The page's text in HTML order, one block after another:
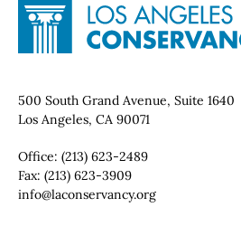
Site Footer
Home - Los Angeles
Contact Info
500 South Grand Avenue, Suite 1640
Los Angeles, CA 90071
Office: (213) 623-2489
Fax: (213) 623-3909
Email:
info@laconservancy.org